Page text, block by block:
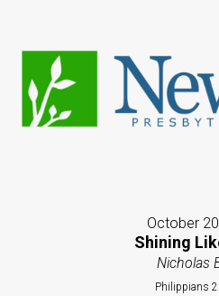
October
Shining
Nicholas
Philippians